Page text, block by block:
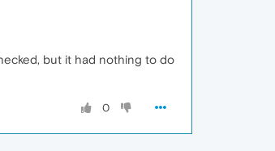
but it had nothing to do
0